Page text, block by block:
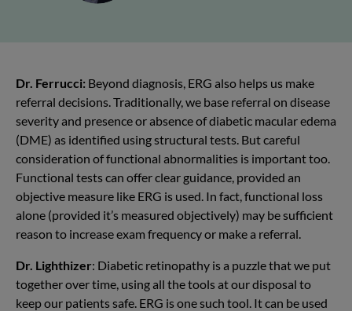
Dr. Ferrucci: Beyond diagnosis, ERG also helps us make
referral decisions. Traditionally, we base referral on disease
severity and presence or absence of diabetic macular edema
(DME) as identified using structural tests. But careful
consideration of functional abnormalities is important too.
Functional tests can offer clear guidance, provided an
objective measure like ERG is used. In fact, functional loss
alone (provided it’s measured objectively) may be sufficient
reason to increase exam frequency or make a referral.
Dr. Lighthizer: Diabetic retinopathy is a puzzle that we put
together over time, using all the tools at our disposal to
keep our patients safe. ERG is one such tool. It can be used